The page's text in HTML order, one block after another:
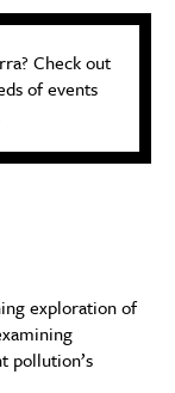
Check out
of events
exploration of
pollution’s